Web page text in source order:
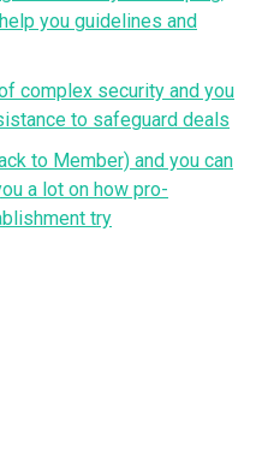
you guidelines and
complex security and you
to safeguard deals
to Member) and you can
a lot on how pro-
try